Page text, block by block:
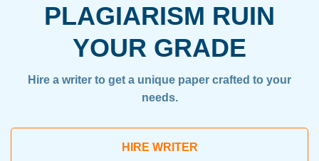
PLAGIARISM RUIN
YOUR GRADE
Hire a writer to get a unique paper crafted to your
needs.
HIRE WRITER